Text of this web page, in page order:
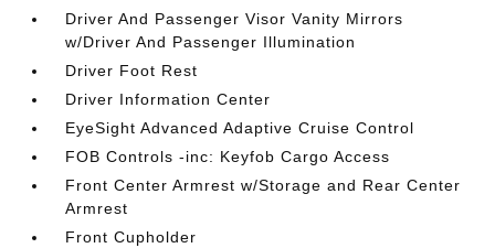
Driver And Passenger Visor Vanity Mirrors
w/Driver And Passenger Illumination
Driver Foot Rest
Driver Information Center
EyeSight Advanced Adaptive Cruise Control
FOB Controls -inc: Keyfob Cargo Access
Front Center Armrest w/Storage and Rear Center
Armrest
Front Cupholder